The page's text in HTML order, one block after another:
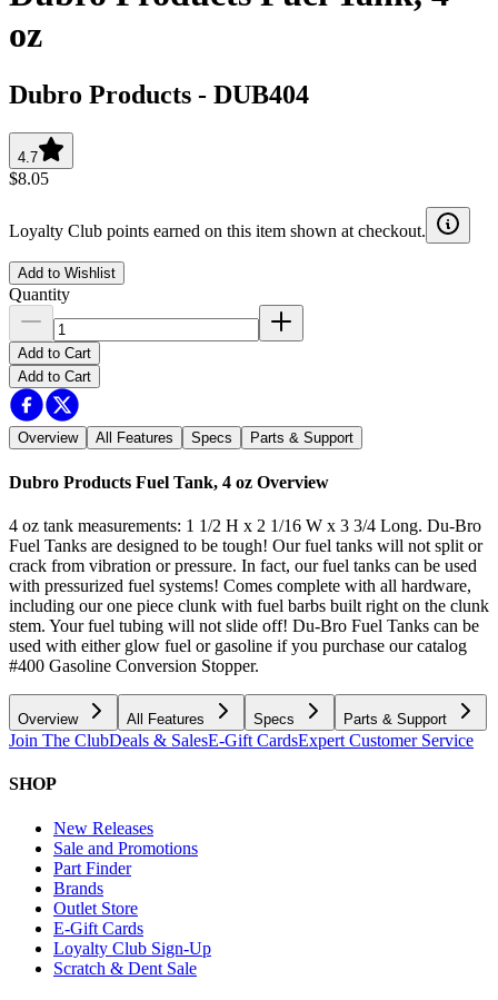
oz
Dubro Products - DUB404
4.7
$8.05
Loyalty Club points earned on this item shown at checkout.
Add to Wishlist
Quantity
Add to Cart
Add to Cart
Overview All Features Specs Parts & Support
Dubro Products Fuel Tank, 4 oz Overview
4 oz tank measurements: 1 1/2 H x 2 1/16 W x 3 3/4 Long. Du-Bro
Fuel Tanks are designed to be tough! Our fuel tanks will not split or
crack from vibration or pressure. In fact, our fuel tanks can be used
with pressurized fuel systems! Comes complete with all hardware,
including our one piece clunk with fuel barbs built right on the clunk
stem. Your fuel tubing will not slide off! Du-Bro Fuel Tanks can be
used with either glow fuel or gasoline if you purchase our catalog
#400 Gasoline Conversion Stopper.
Overview All Features Specs Parts & Support
Join The ClubDeals & SalesE-Gift CardsExpert Customer Service
SHOP
New Releases
Sale and Promotions
Part Finder
Brands
Outlet Store
E-Gift Cards
Loyalty Club Sign-Up
Scratch & Dent Sale